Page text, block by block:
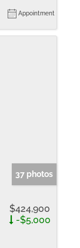
Appointment
37 photos
$424,900
-$5,000